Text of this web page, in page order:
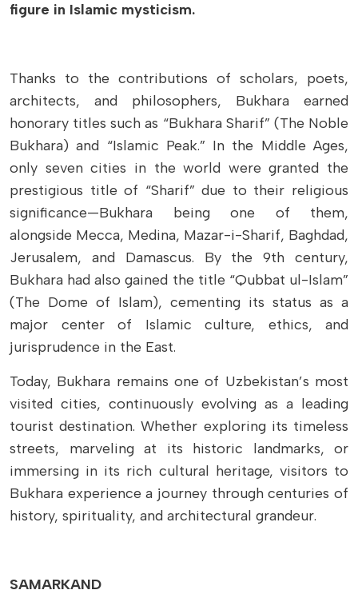
figure in Islamic mysticism.
Thanks to the contributions of scholars, poets,
architects, and philosophers, Bukhara earned
honorary titles such as “Bukhara Sharif” (The Noble
Bukhara) and “Islamic Peak.” In the Middle Ages,
only seven cities in the world were granted the
prestigious title of “Sharif” due to their religious
significance—Bukhara being one of them,
alongside Mecca, Medina, Mazar-i-Sharif, Baghdad,
Jerusalem, and Damascus. By the 9th century,
Bukhara had also gained the title “Qubbat ul-Islam”
(The Dome of Islam), cementing its status as a
major center of Islamic culture, ethics, and
jurisprudence in the East.
Today, Bukhara remains one of Uzbekistan’s most
visited cities, continuously evolving as a leading
tourist destination. Whether exploring its timeless
streets, marveling at its historic landmarks, or
immersing in its rich cultural heritage, visitors to
Bukhara experience a journey through centuries of
history, spirituality, and architectural grandeur.
SAMARKAND